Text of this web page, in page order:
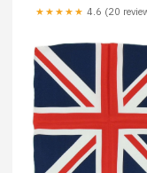
★★★★★ 4.6 (20